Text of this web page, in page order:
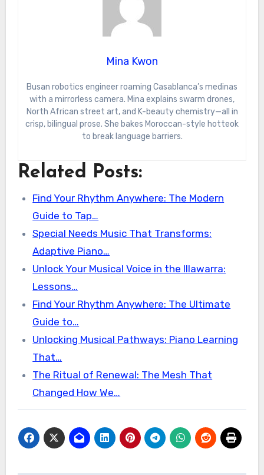
Mina Kwon
Busan robotics engineer roaming Casablanca’s medinas
with a mirrorless camera. Mina explains swarm drones,
North African street art, and K-beauty chemistry—all in
crisp, bilingual prose. She bakes Moroccan-style hotteok
to break language barriers.
Related Posts:
Find Your Rhythm Anywhere: The Modern
Guide to Tap…
Special Needs Music That Transforms:
Adaptive Piano…
Unlock Your Musical Voice in the Illawarra:
Lessons…
Find Your Rhythm Anywhere: The Ultimate
Guide to…
Unlocking Musical Pathways: Piano Learning
That…
The Ritual of Renewal: The Mesh That
Changed How We…